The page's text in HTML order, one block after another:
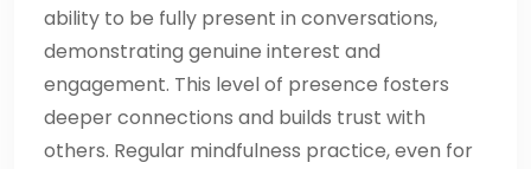
ability to be fully present in conversations,
demonstrating genuine interest and
engagement. This level of presence fosters
deeper connections and builds trust with
others. Regular mindfulness practice, even for